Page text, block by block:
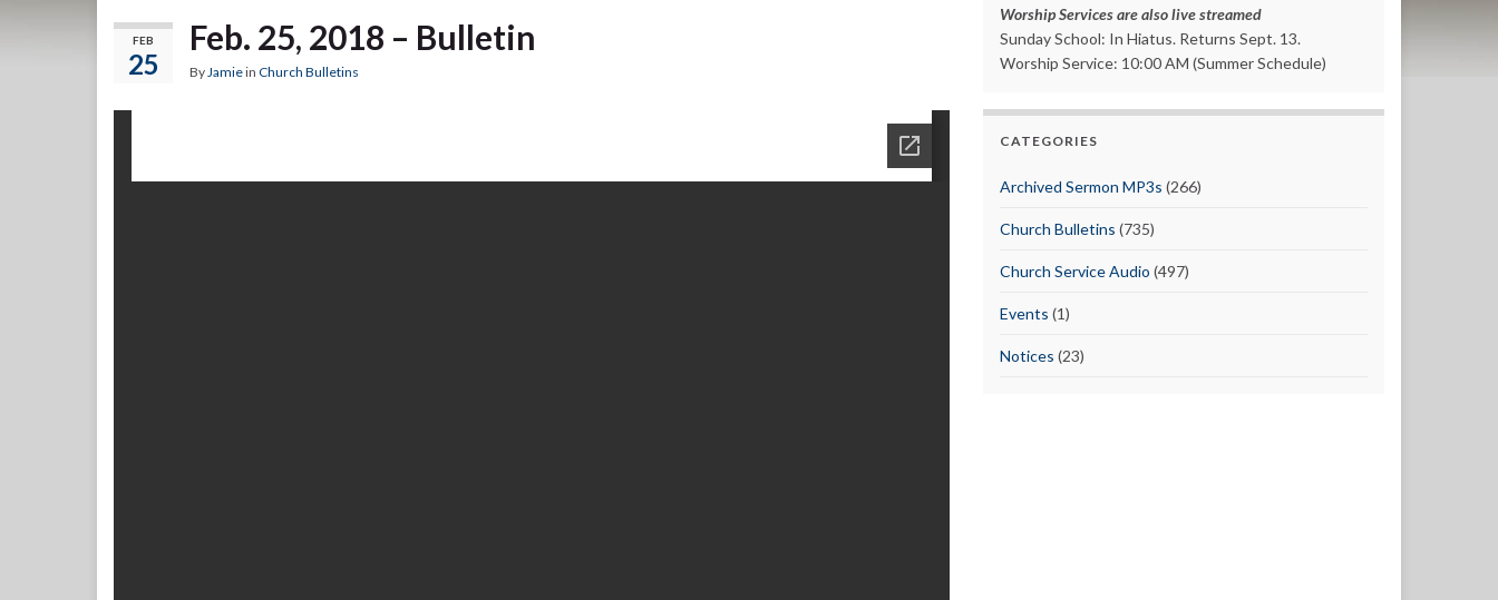
FEB
25
Feb. 25, 2018 – Bulletin
ByJamiein Church Bulletins
Worship Services are also live streamed
Sunday School: In Hiatus. Returns Sept. 13.
Worship Service: 10:00 AM (Summer Schedule)
CATEGORIES
Archived Sermon MP3s (266)
Church Bulletins (735)
Church Service Audio (497)
Events (1)
Notices (23)